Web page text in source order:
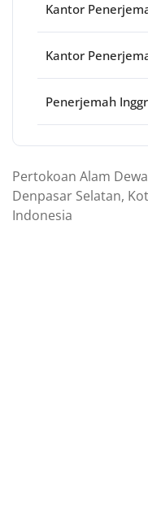
Kantor
Kantor
Penerjemah
Pertokoan Alam
Denpasar Selatan,
Indonesia